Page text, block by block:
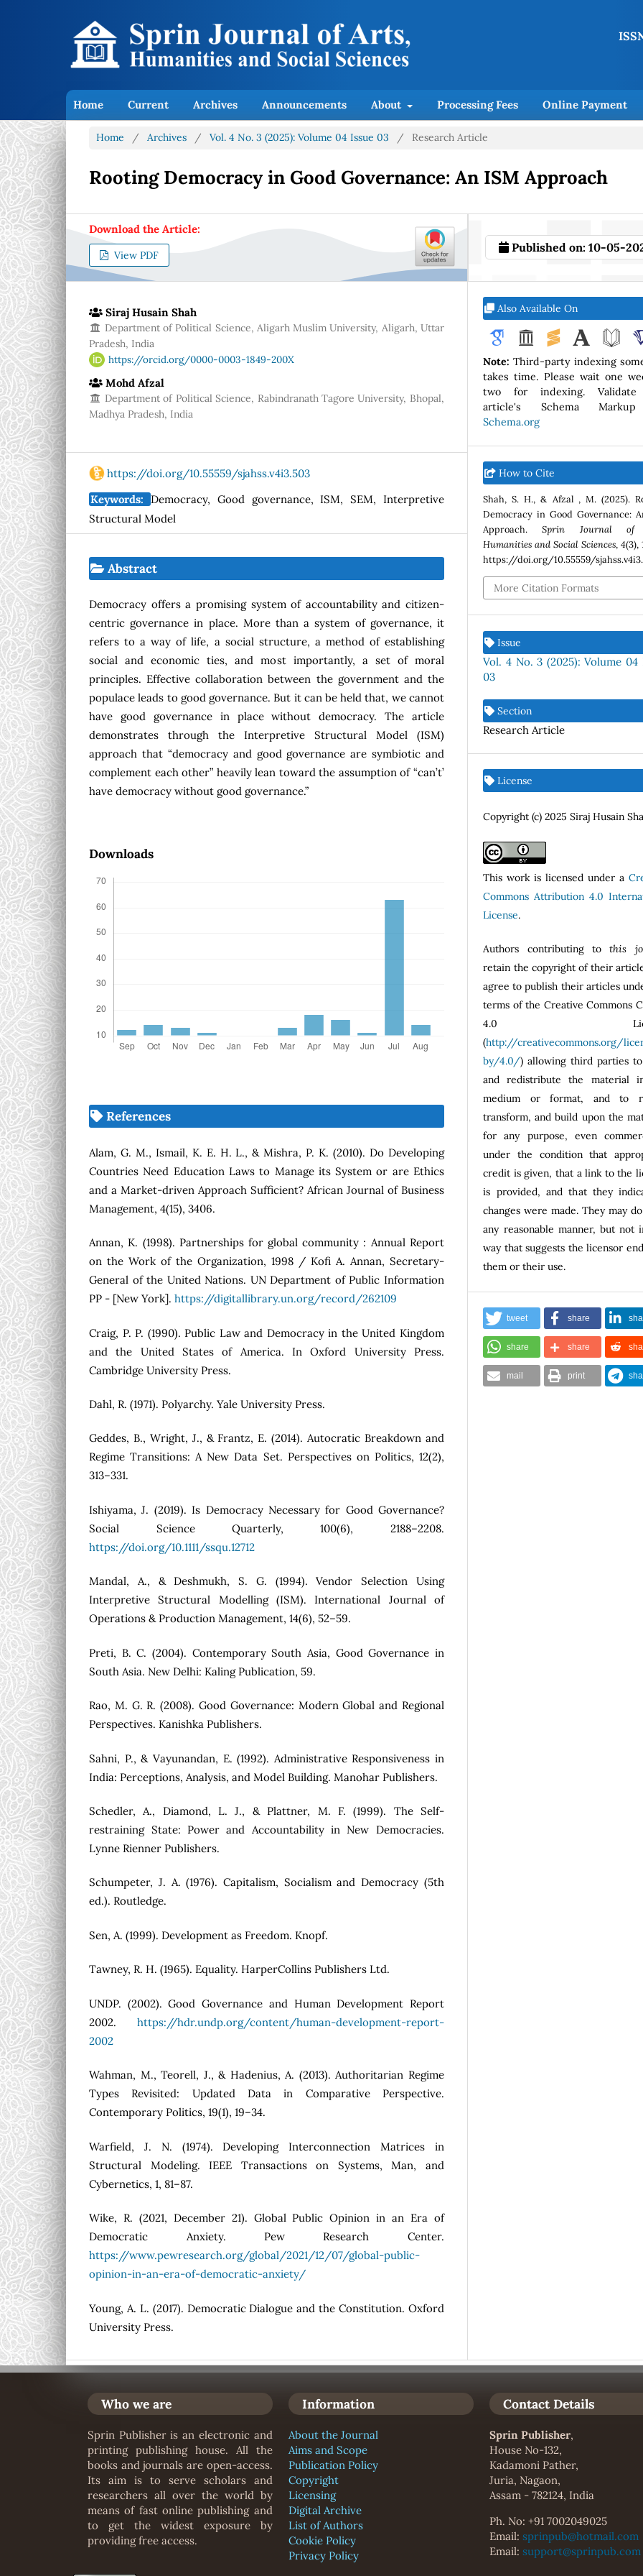
Home Current Archives Announcements About Processing Fees Online Payment
Home / Archives / Vol. 4 No. 3 (2025): Volume 04 Issue 03 / Research Article
Rooting Democracy in Good Governance: An ISM Approach
Download the Article:
View PDF
Siraj Husain Shah
Department of Political Science, Aligarh Muslim University, Aligarh, Uttar
Pradesh, India
https://orcid.org/0000-0003-1849-200X
Mohd Afzal
Department of Political Science, Rabindranath Tagore University, Bhopal,
Madhya Pradesh, India
https://doi.org/10.55559/sjahss.v4i3.503
Keywords: Democracy, Good governance, ISM, SEM, Interpretive
Structural Model
Abstract
Democracy offers a promising system of accountability and citizen-
centric governance in place. More than a system of governance, it
refers to a way of life, a social structure, a method of establishing
social and economic ties, and most importantly, a set of moral
principles. Effective collaboration between the government and the
populace leads to good governance. But it can be held that, we cannot
have good governance in place without democracy. The article
demonstrates through the Interpretive Structural Model (ISM)
approach that “democracy and good governance are symbiotic and
complement each other” heavily lean toward the assumption of “can’t’
have democracy without good governance.”
Downloads
References
Alam, G. M., Ismail, K. E. H. L., & Mishra, P. K. (2010). Do Developing
Countries Need Education Laws to Manage its System or are Ethics
and a Market-driven Approach Sufficient? African Journal of Business
Management, 4(15), 3406.
Annan, K. (1998). Partnerships for global community : Annual Report
on the Work of the Organization, 1998 / Kofi A. Annan, Secretary-
General of the United Nations. UN Department of Public Information
PP - [New York].https://digitallibrary.un.org/record/262109
Craig, P. P. (1990). Public Law and Democracy in the United Kingdom
and the United States of America. In Oxford University Press.
Cambridge University Press.
Dahl, R. (1971). Polyarchy. Yale University Press.
Geddes, B., Wright, J., & Frantz, E. (2014). Autocratic Breakdown and
Regime Transitions: A New Data Set. Perspectives on Politics, 12(2),
313–331.
Ishiyama, J. (2019). Is Democracy Necessary for Good Governance?
Social Science Quarterly, 100(6), 2188–2208.
https://doi.org/10.1111/ssqu.12712
Mandal, A., & Deshmukh, S. G. (1994). Vendor Selection Using
Interpretive Structural Modelling (ISM). International Journal of
Operations & Production Management, 14(6), 52–59.
Preti, B. C. (2004). Contemporary South Asia, Good Governance in
South Asia. New Delhi: Kaling Publication, 59.
Rao, M. G. R. (2008). Good Governance: Modern Global and Regional
Perspectives. Kanishka Publishers.
Sahni, P., & Vayunandan, E. (1992). Administrative Responsiveness in
India: Perceptions, Analysis, and Model Building. Manohar Publishers.
Schedler, A., Diamond, L. J., & Plattner, M. F. (1999). The Self-
restraining State: Power and Accountability in New Democracies.
Lynne Rienner Publishers.
Schumpeter, J. A. (1976). Capitalism, Socialism and Democracy (5th
ed.). Routledge.
Sen, A. (1999). Development as Freedom. Knopf.
Tawney, R. H. (1965). Equality. HarperCollins Publishers Ltd.
UNDP. (2002). Good Governance and Human Development Report
2002. https://hdr.undp.org/content/human-development-report-
2002
Wahman, M., Teorell, J., & Hadenius, A. (2013). Authoritarian Regime
Types Revisited: Updated Data in Comparative Perspective.
Contemporary Politics, 19(1), 19–34.
Warfield, J. N. (1974). Developing Interconnection Matrices in
Structural Modeling. IEEE Transactions on Systems, Man, and
Cybernetics, 1, 81–87.
Wike, R. (2021, December 21). Global Public Opinion in an Era of
Democratic Anxiety. Pew Research Center.
https://www.pewresearch.org/global/2021/12/07/global-public-
opinion-in-an-era-of-democratic-anxiety/
Young, A. L. (2017). Democratic Dialogue and the Constitution. Oxford
University Press.
Published on: 10-05-
Also Available On
Note: Third-party indexing
takes time. Please wait one
two for indexing.
article's Schema
Schema.org
How to Cite
Shah, S. H., & Afzal , M. (2025).
Democracy in Good Governance:
Approach.Sprin Journal of
Humanities and Social Sciences, 4(3),
https://doi.org/10.55559/
More Citation Formats
Issue
Vol. 4 No. 3 (2025): Volume 04
03
Section
Research Article
License
Copyright (c) 2025 Siraj Husain
This work is licensed under a
Commons Attribution 4.0
License.
Authors contributing tothis
retain the copyright of their
agree to publish their articles
terms of the Creative Commons
4.0
(http://creativecommons.org/
by/4.0/) allowing third parties
and redistribute the material
medium or format, and to
transform, and build upon the
for any purpose, even
under the condition that
credit is given, that a link to the
is provided, and that they
changes were made. They may
any reasonable manner, but not
way that suggests the licensor
them or their use.
tweet share
share share
mail print
Who we are
Sprin Publisher is an electronic and
printing publishing house. All the
books and journals are open-access.
Its aim is to serve scholars and
researchers all over the world by
means of fast online publishing and
to get the widest exposure by
providing free access.
Information
About the Journal
Aims and Scope
Publication Policy
Copyright
Licensing
Digital Archive
List of Authors
Cookie Policy
Privacy Policy
Contact Details
Sprin Publisher,
House No-132,
Kadamoni Pather,
Juria, Nagaon,
Assam - 782124, India
Ph. No: +91 7002049025
Email: sprinpub@hotmail.com
Email: support@sprinpub.com